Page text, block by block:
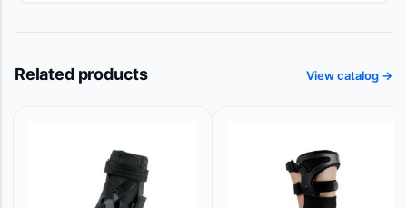
Related products View catalog →